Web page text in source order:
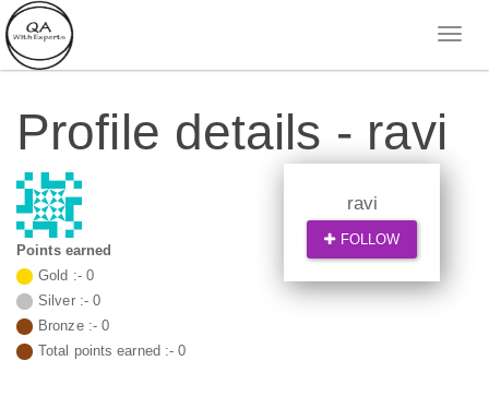
Profile details - ravi
Points earned
Gold :- 0
Silver :- 0
Bronze :- 0
Total points earned :-0
ravi
FOLLOW